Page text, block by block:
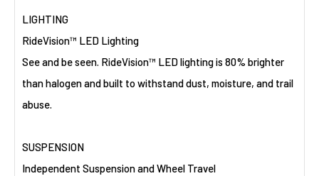
LIGHTING
RideVision™ LED Lighting
See and be seen. RideVision™ LED lighting is 80% brighter
than halogen and built to withstand dust, moisture, and trail
abuse.
SUSPENSION
Independent Suspension and Wheel Travel